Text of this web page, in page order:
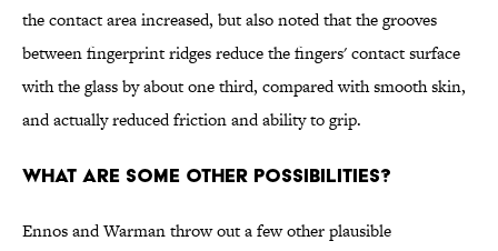
the contact area increased, but also noted that the grooves
between fingerprint ridges reduce the fingers' contact surface
with the glass by about one third, compared with smooth skin,
and actually reduced friction and ability to grip.
What are some other possibilities?
Ennos and Warman throw out a few other plausible